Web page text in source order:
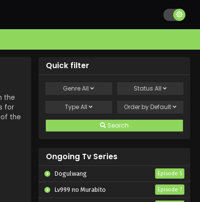
the
for
the
Quick filter
GenreAll Status All
TypeAll Order by Default
Search
Ongoing Tv Series
Dogulwang Episode 5
Lv999 no Murabito Episode 7